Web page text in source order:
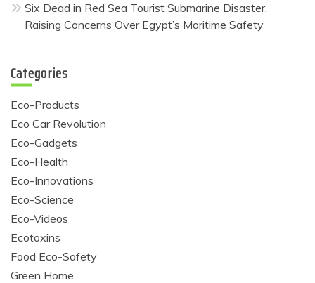
Six Dead in Red Sea Tourist Submarine Disaster,
Raising Concerns Over Egypt’s Maritime Safety
Categories
Eco-Products
Eco Car Revolution
Eco-Gadgets
Eco-Health
Eco-Innovations
Eco-Science
Eco-Videos
Ecotoxins
Food Eco-Safety
Green Home